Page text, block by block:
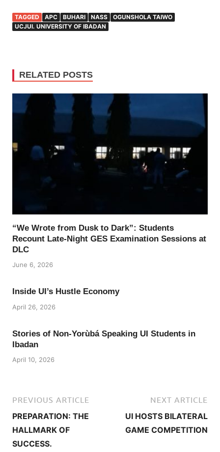
TAGGED APC BUHARI NASS
OGUNSHOLA TAIWO
UCJUI. UNIVERSITY OF IBADAN
RELATED POSTS
“We Wrote from Dusk to Dark”: Students
Recount Late-Night GES Examination Sessions at
DLC
June 6, 2026
Inside UI’s Hustle Economy
April 26, 2026
Stories of Non-Yorùbá Speaking UI Students in
Ibadan
April 10, 2026
PREVIOUS ARTICLE
PREPARATION: THE
HALLMARK OF
SUCCESS.
NEXT ARTICLE
UI HOSTS BILATERAL
GAME COMPETITION